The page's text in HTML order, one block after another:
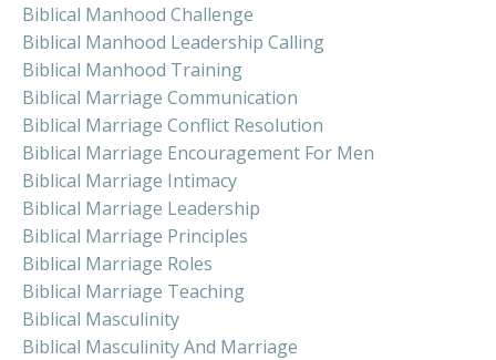
Biblical Manhood Challenge
Biblical Manhood Leadership Calling
Biblical Manhood Training
Biblical Marriage Communication
Biblical Marriage Conflict Resolution
Biblical Marriage Encouragement For Men
Biblical Marriage Intimacy
Biblical Marriage Leadership
Biblical Marriage Principles
Biblical Marriage Roles
Biblical Marriage Teaching
Biblical Masculinity
Biblical Masculinity And Marriage